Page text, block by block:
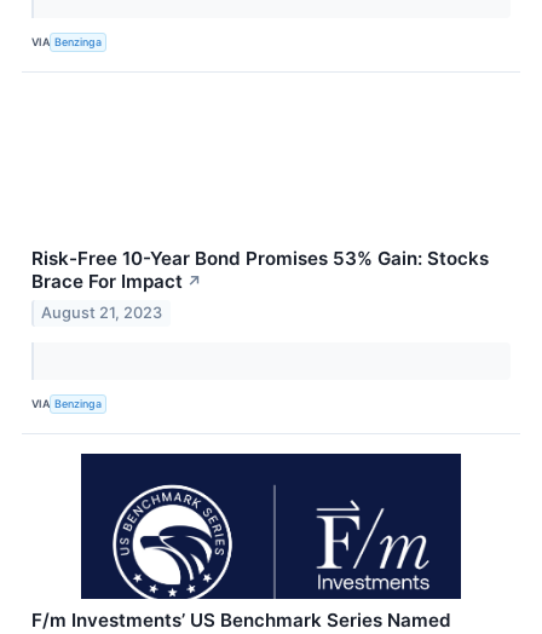
VIA Benzinga
Risk-Free 10-Year Bond Promises 53% Gain: Stocks
Brace For Impact ↗
August 21, 2023
VIA Benzinga
F/m Investments’ US Benchmark Series Named